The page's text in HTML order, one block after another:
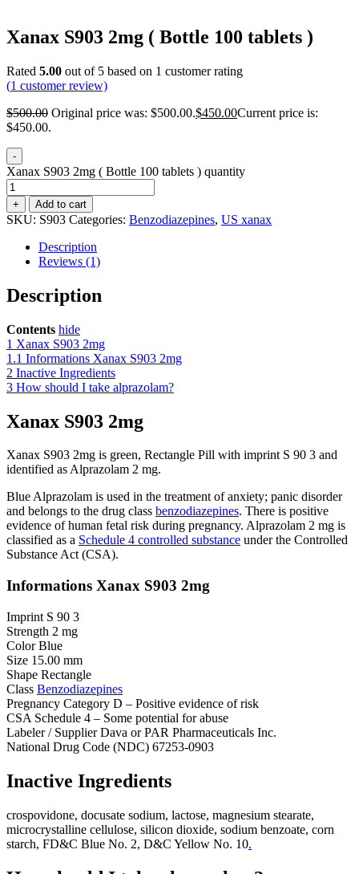
Xanax S903 2mg ( Bottle 100 tablets )
Rated 5.00 out of 5 based on 1 customer rating
(1 customer review)
$500.00 Original price was: $500.00.$450.00Current price is:
$450.00.
-
Xanax S903 2mg ( Bottle 100 tablets ) quantity
+ Add to cart
SKU: S903 Categories: Benzodiazepines, US xanax
Description
Reviews (1)
Description
Contents hide
1 Xanax S903 2mg
1.1 Informations Xanax S903 2mg
2 Inactive Ingredients
3 How should I take alprazolam?
Xanax S903 2mg
Xanax S903 2mg is green, Rectangle Pill with imprint S 90 3 and
identified as Alprazolam 2 mg.
Blue Alprazolam is used in the treatment ofanxiety; panic disorder
and belongs to the drug class benzodiazepines. There is positive
evidence of human fetal risk during pregnancy. Alprazolam 2 mg is
classified as a Schedule 4 controlled substance under the Controlled
Substance Act (CSA).
Informations Xanax S903 2mg
Imprint S 90 3
Strength 2 mg
Color Blue
Size 15.00 mm
Shape Rectangle
Class Benzodiazepines
Pregnancy Category D – Positive evidence of risk
CSA Schedule 4 – Some potential for abuse
Labeler / Supplier Dava or PAR Pharmaceuticals Inc.
National Drug Code (NDC) 67253-0903
Inactive Ingredients
crospovidone, docusate sodium, lactose, magnesium stearate,
microcrystalline cellulose, silicon dioxide, sodium benzoate, corn
starch, FD&C Blue No. 2, D&C Yellow No. 10.